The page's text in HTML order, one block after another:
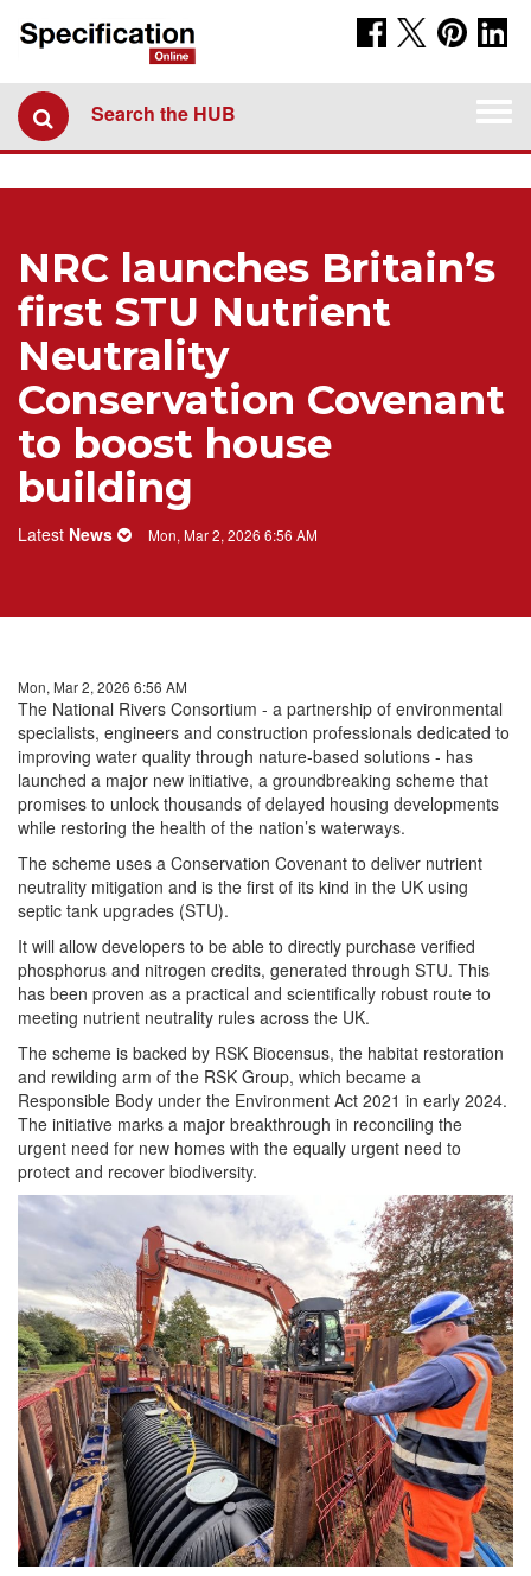
Search the HUB
NRC launches Britain’s
first STU Nutrient
Neutrality
Conservation Covenant
to boost house
building
Latest News Mon, Mar 2, 2026 6:56 AM
Mon, Mar 2, 2026 6:56 AM
The National Rivers Consortium - a partnership of environmental
specialists, engineers and construction professionals dedicated to
improving water quality through nature-based solutions - has
launched a major new initiative, a groundbreaking scheme that
promises to unlock thousands of delayed housing developments
while restoring the health of the nation’s waterways.
The scheme uses a Conservation Covenant to deliver nutrient
neutrality mitigation and is the first of its kind in the UK using
septic tank upgrades (STU).
It will allow developers to be able to directly purchase verified
phosphorus and nitrogen credits, generated through STU. This
has been proven as a practical and scientifically robust route to
meeting nutrient neutrality rules across the UK.
The scheme is backed by RSK Biocensus, the habitat restoration
and rewilding arm of the RSK Group, which became a
Responsible Body under the Environment Act 2021 in early 2024.
The initiative marks a major breakthrough in reconciling the
urgent need for new homes with the equally urgent need to
protect and recover biodiversity.